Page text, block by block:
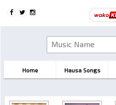
Home Hausa Songs